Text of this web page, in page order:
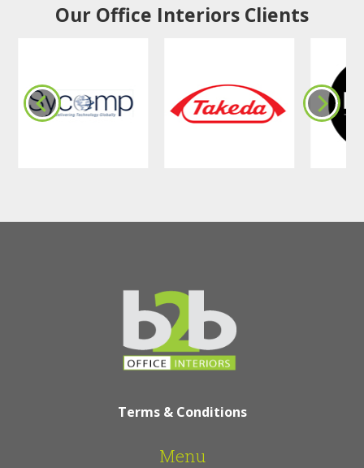
Our Office Interiors Clients
Terms & Conditions
Menu